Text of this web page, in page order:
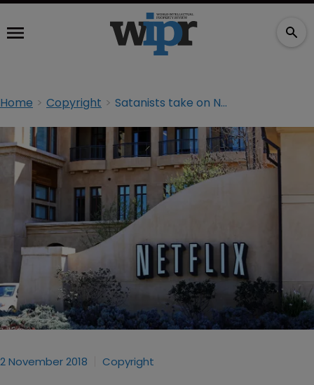
Home Copyright Satanists take on Netflix over ‘Sabrina’ monument
2 November 2018 Copyright